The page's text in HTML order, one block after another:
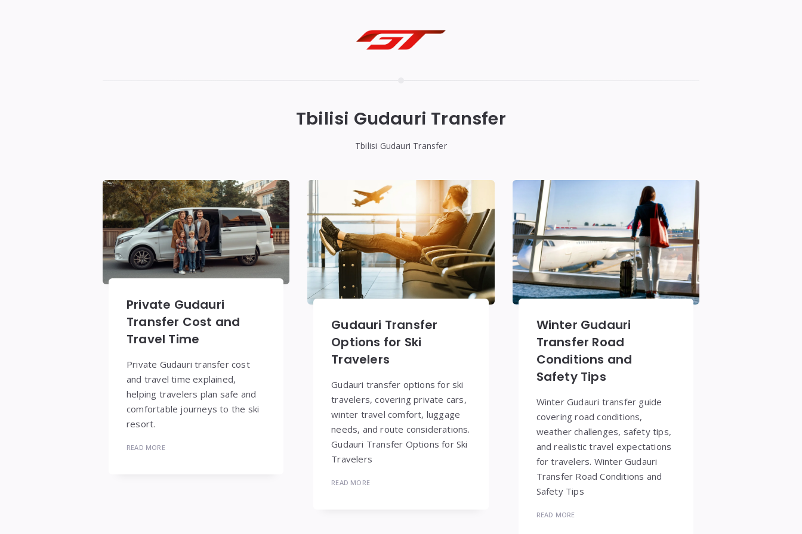
Kutaisi
&
Gudauri
Transfers
Tbilisi Gudauri Transfer
Tbilisi Gudauri Transfer
Private Gudauri
Transfer Cost and
Travel Time
Private Gudauri transfer cost
and travel time explained,
helping travelers plan safe and
comfortable journeys to the ski
resort.
READ MORE
Gudauri Transfer
Options for Ski
Travelers
Gudauri transfer options for ski
travelers, covering private cars,
winter travel comfort, luggage
needs, and route considerations.
Gudauri Transfer Options for Ski
Travelers
READ MORE
Winter Gudauri
Transfer Road
Conditions and
Safety Tips
Winter Gudauri transfer guide
covering road conditions,
weather challenges, safety tips,
and realistic travel expectations
for travelers. Winter Gudauri
Transfer Road Conditions and
Safety Tips
READ MORE